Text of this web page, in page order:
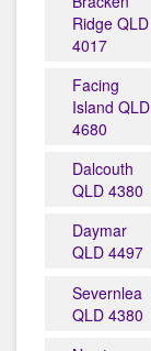
Ridge QLD
4017
Facing
Island QLD
4680
Dalcouth
QLD 4380
Daymar
QLD 4497
Severnlea
QLD 4380